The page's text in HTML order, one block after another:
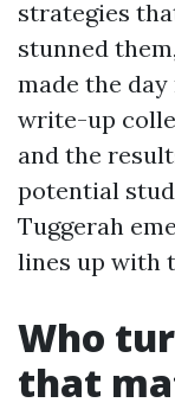
strategies
stunned
made the
write-up
and the
potential
Tuggerah
lines up with
Who
that